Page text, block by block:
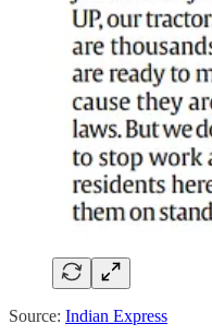
Source: Indian Express